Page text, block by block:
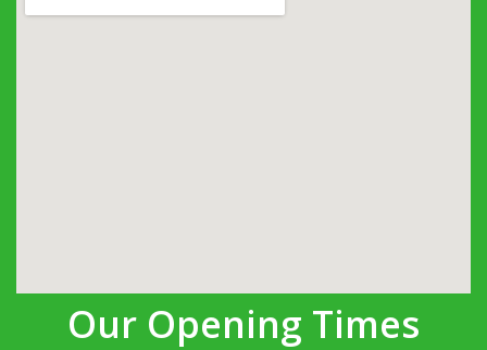
Our Opening Times